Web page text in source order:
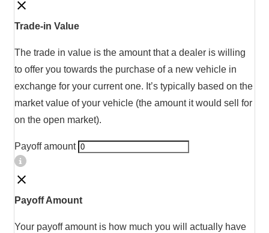
Trade-in Value
The trade in value is the amount that a dealer is willing
to offer you towards the purchase of a new vehicle in
exchange for your current one. It’s typically based on the
market value of your vehicle (the amount it would sell for
on the open market).
Payoff amount
Payoff Amount
Your payoff amount is how much you will actually have